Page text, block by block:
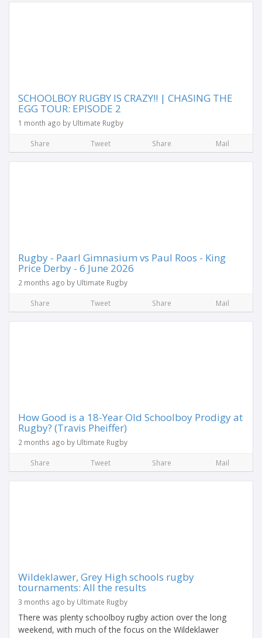
SCHOOLBOY RUGBY IS CRAZY!! | CHASING THE
EGG TOUR: EPISODE 2
1 month ago by Ultimate Rugby
Share Tweet Share Mail
Rugby - Paarl Gimnasium vs Paul Roos - King
Price Derby - 6 June 2026
2 months ago by Ultimate Rugby
Share Tweet Share Mail
How Good is a 18-Year Old Schoolboy Prodigy at
Rugby? (Travis Pheiffer)
2 months ago by Ultimate Rugby
Share Tweet Share Mail
Wildeklawer, Grey High schools rugby
tournaments: All the results
3 months ago by Ultimate Rugby
There was plenty schoolboy rugby action over the long
weekend, with much of the focus on the Wildeklawer